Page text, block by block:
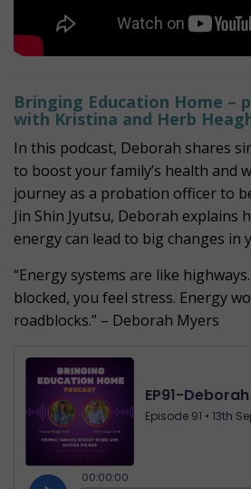
Bringing Education Home –
with Kristina and Herb
In this podcast, Deborah shares
to boost your family’s health and
journey as a probation officer to
Jin Shin Jyutsu, Deborah explains
energy can lead to big changes in
“Energy systems are like
blocked, you feel stress. Energy
roadblocks.” – Deborah Myers